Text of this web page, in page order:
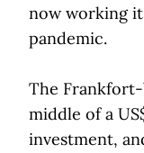
now working
pandemic.
The
middle of a
investment,